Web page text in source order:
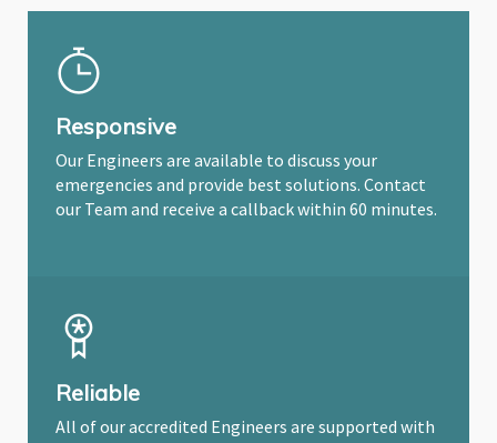
Responsive
Our Engineers are available to discuss your
emergencies and provide best solutions. Contact
our Team and receive a callback within 60 minutes.
Reliable
All of our accredited Engineers are supported with